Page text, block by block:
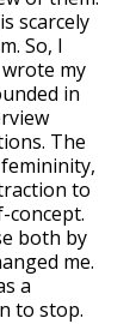
scarcely
So, I
my
in
The
to
concept.
both by
me.
a
to stop.